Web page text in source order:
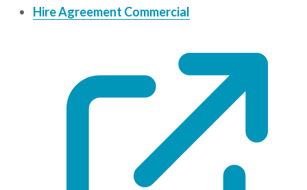
Hire Agreement Commercial